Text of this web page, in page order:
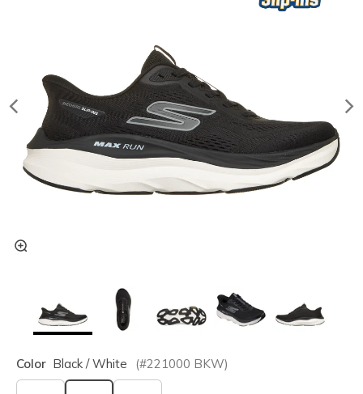
Color Black / White (#221000 BKW)